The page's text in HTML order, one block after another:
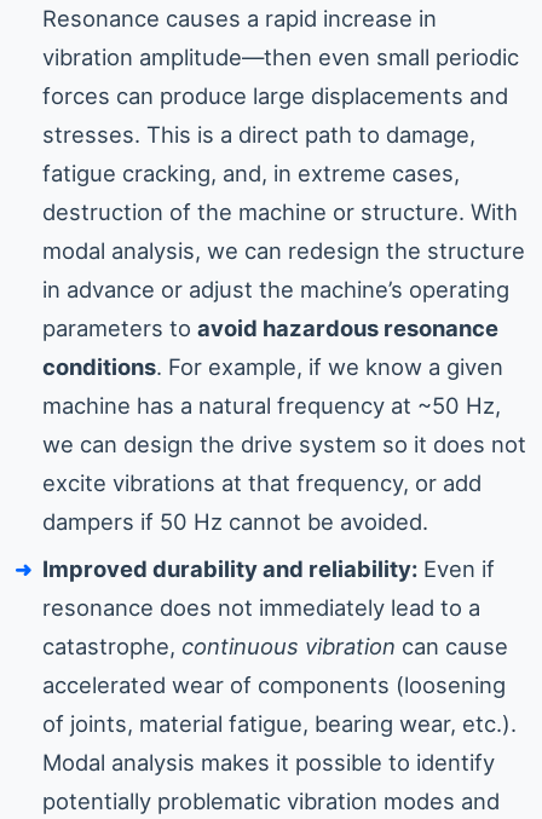
Resonance causes a rapid increase in
vibration amplitude—then even small periodic
forces can produce large displacements and
stresses. This is a direct path to damage,
fatigue cracking, and, in extreme cases,
destruction of the machine or structure. With
modal analysis, we can redesign the structure
in advance or adjust the machine’s operating
parameters toavoid hazardous resonance
conditions. For example, if we know a given
machine has a natural frequency at ~50 Hz,
we can design the drive system so it does not
excite vibrations at that frequency, or add
dampers if 50 Hz cannot be avoided.
Improved durability and reliability: Even if
resonance does not immediately lead to a
catastrophe, continuous vibration can cause
accelerated wear of components (loosening
of joints, material fatigue, bearing wear, etc.).
Modal analysis makes it possible to identify
potentially problematic vibration modes and